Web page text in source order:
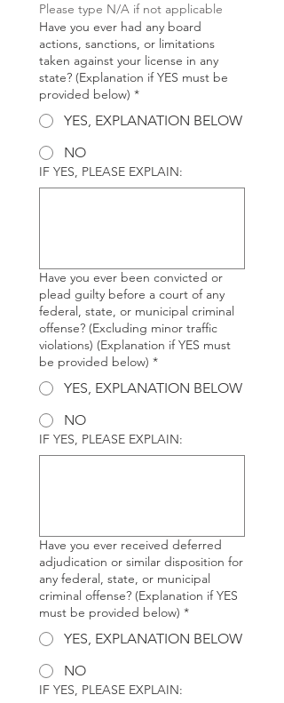
Please type N/A if not applicable
Have you ever had any board
actions, sanctions, or limitations
taken against your license in any
state? (Explanation if YES must be
provided below) *
YES, EXPLANATION BELOW
NO
IF YES, PLEASE EXPLAIN:
Have you ever been convicted or
plead guilty before a court of any
federal, state, or municipal criminal
offense? (Excluding minor traffic
violations) (Explanation if YES must
be provided below) *
YES, EXPLANATION BELOW
NO
IF YES, PLEASE EXPLAIN:
Have you ever received deferred
adjudication or similar disposition for
any federal, state, or municipal
criminal offense? (Explanation if YES
must be provided below) *
YES, EXPLANATION BELOW
NO
IF YES, PLEASE EXPLAIN: